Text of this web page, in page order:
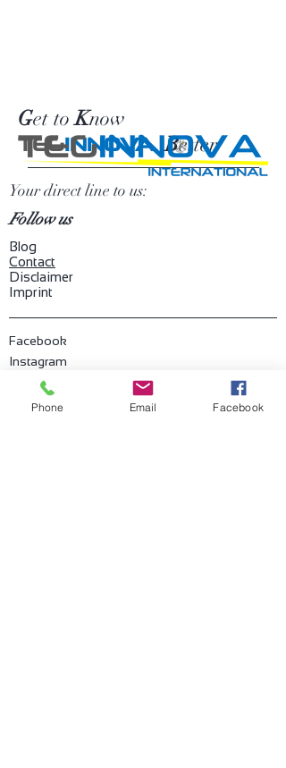
Get toKnow
TEGINNOVA Better
Your direct line to us:
Follow us
Blog
​Contact
Disclaimer
Imprint
Facebook
Instagram
Pinterest
HelpPhone Email Facebook